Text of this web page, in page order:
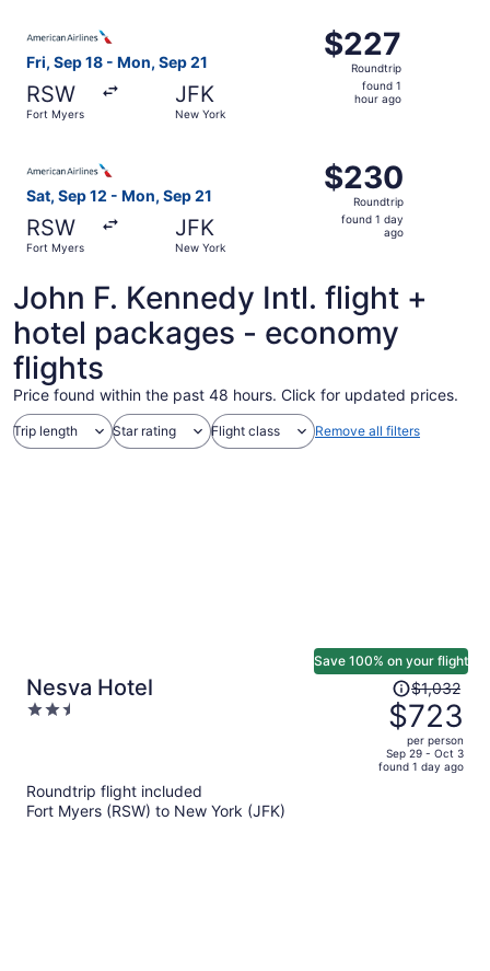
Fri, Sep 18 - Mon, Sep 21
RSW
Fort Myers
JFK
New York
$227
Roundtrip,
found
$227
Roundtrip
found 1
hour ago
Sat, Sep 12 - Mon, Sep 21
RSW
Fort Myers
JFK
New York
$230
Roundtrip,
found
$230
Roundtrip
found 1 day
ago
John F. Kennedy Intl. flight +
hotel packages - economy
flights
Price found within the past 48 hours. Click for updated prices.
Trip length Star rating Flight class Remove all filters
Nesva Hotel
2.5
Save 100% on your flight
Price
was
$1,032,
price
is
$1,032
$723
per person
Sep 29 - Oct 3
found 1 day ago
Roundtrip flight included
Fort Myers (RSW) to New York (JFK)